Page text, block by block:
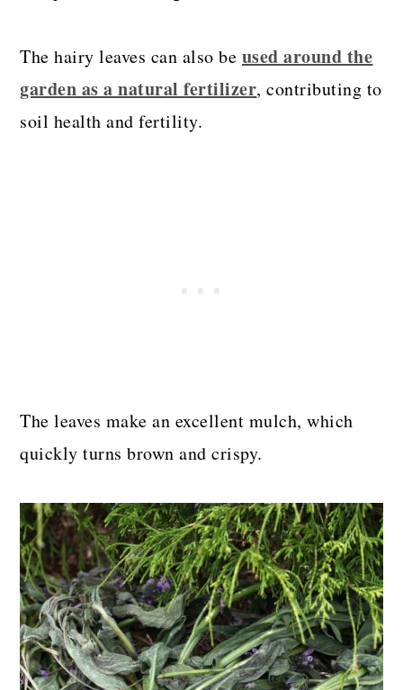
The hairy leaves can also be used around the
garden as a natural fertilizer, contributing to
soil health and fertility.
The leaves make an excellent mulch, which
quickly turns brown and crispy.